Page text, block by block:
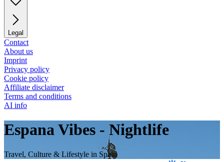
Legal
Contact
About us
Imprint
Privacy policy
Cookie policy
Affiliate disclaimer
Terms and conditions
AI info
Espana Vibes - Nightlife
Travel, Culture & Lifestyle in Spain